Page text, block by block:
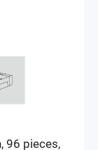
96 pieces,